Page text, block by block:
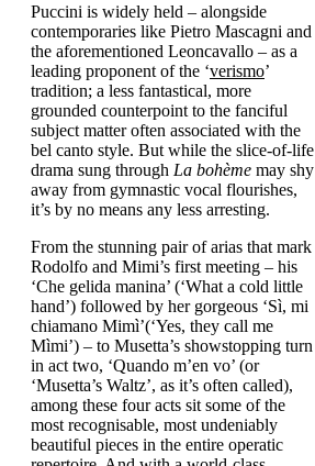
Puccini is widely held – alongside
contemporaries like Pietro Mascagni and
the aforementioned Leoncavallo – as a
leading proponent of the ‘verismo’
tradition; a less fantastical, more
grounded counterpoint to the fanciful
subject matter often associated with the
bel canto style. But while the slice-of-life
drama sung through La bohème may shy
away from gymnastic vocal flourishes,
it’s by no means any less arresting.
From the stunning pair of arias that mark
Rodolfo and Mimi’s first meeting – his
‘Che gelida manina’ (‘What a cold little
hand’) followed by her gorgeous ‘Sì, mi
chiamano Mimì’(‘Yes, they call me
Mìmi’) – to Musetta’s showstopping turn
in act two, ‘Quando m’en vo’ (or
‘Musetta’s Waltz’, as it’s often called),
among these four acts sit some of the
most recognisable, most undeniably
beautiful pieces in the entire operatic